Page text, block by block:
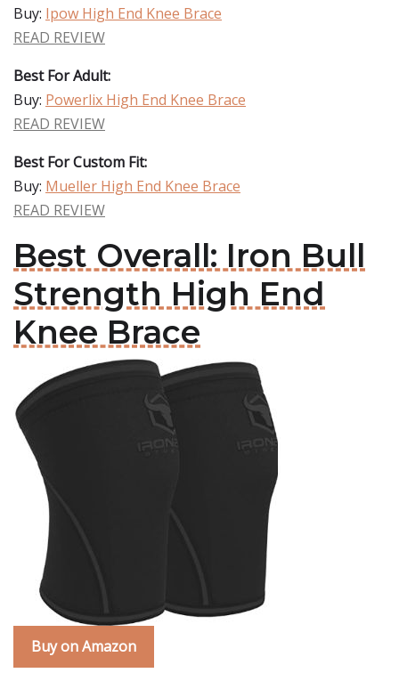
Buy: Ipow High End Knee Brace
READ REVIEW
Best For Adult:
Buy: Powerlix High End Knee Brace
READ REVIEW
Best For Custom Fit:
Buy: Mueller High End Knee Brace
READ REVIEW
Best Overall: Iron Bull
Strength High End
Knee Brace
Buy on Amazon